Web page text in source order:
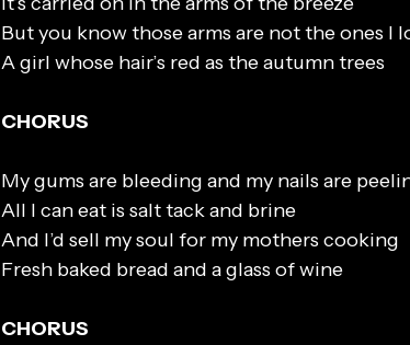
But you know those arms are not the ones I
A girl whose hair’s red as the autumn trees
CHORUS
My gums are bleeding and my nails are
All I can eat is salt tack and brine
And I’d sell my soul for my mothers cooking
Fresh baked bread and a glass of wine
CHORUS